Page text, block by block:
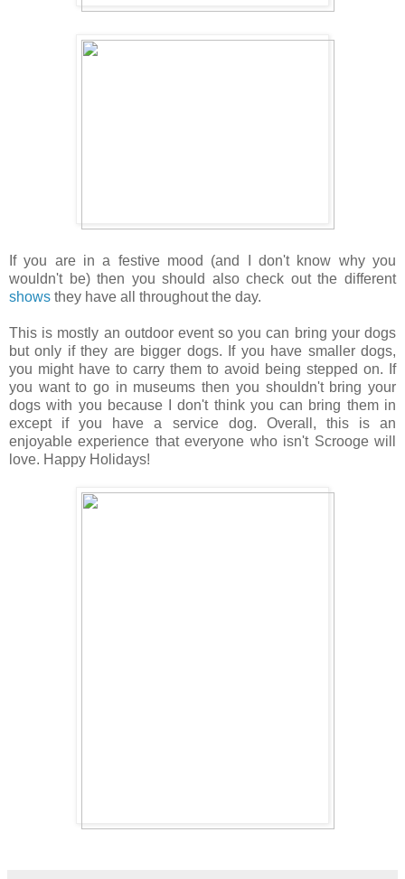
If you are in a festive mood (and I don't know why you
wouldn't be) then you should also check out the different
shows they have all throughout the day.
This is mostly an outdoor event so you can bring your dogs
but only if they are bigger dogs. If you have smaller dogs,
you might have to carry them to avoid being stepped on. If
you want to go in museums then you shouldn't bring your
dogs with you because I don't think you can bring them in
except if you have a service dog. Overall, this is an
enjoyable experience that everyone who isn't Scrooge will
love. Happy Holidays!